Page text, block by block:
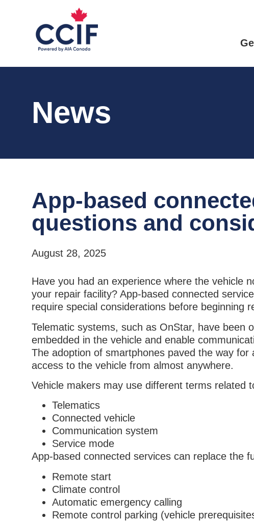
News
App-based
questions and
August 28, 2025
Have you had an experience where the vehicle
your repair facility? App-based connected
require special considerations before beginning
Telematic systems, such as OnStar, have been
embedded in the vehicle and enable
The adoption of smartphones paved the way
access to the vehicle from almost anywhere.
Vehicle makers may use different terms related
Telematics
Connected vehicle
Communication system
Service mode
App-based connected services can replace the
Remote start
Climate control
Automatic emergency calling
Remote control parking (vehicle